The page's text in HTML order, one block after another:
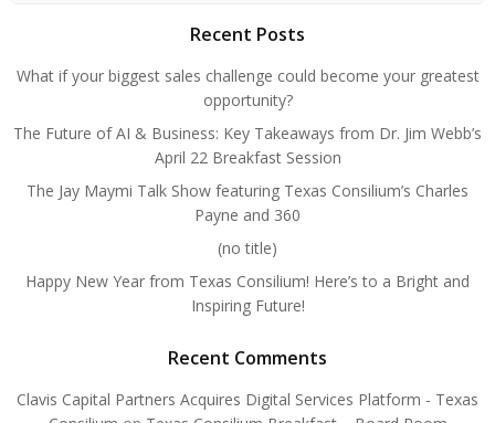
Recent Posts
What if your biggest sales challenge could become your greatest
opportunity?
The Future of AI & Business: Key Takeaways from Dr. Jim Webb’s
April 22 Breakfast Session
The Jay Maymi Talk Show featuring Texas Consilium’s Charles
Payne and 360
(no title)
Happy New Year from Texas Consilium! Here’s to a Bright and
Inspiring Future!
Recent Comments
Clavis Capital Partners Acquires Digital Services Platform - Texas